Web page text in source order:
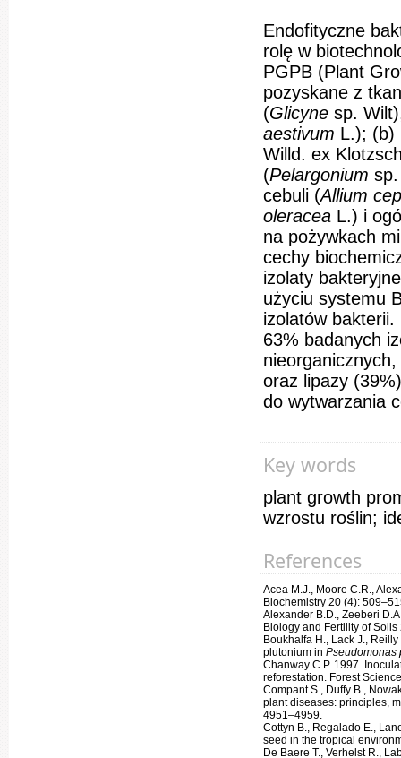
Endofityczne
rolę w
PGPB (Plant
pozyskane z
(Glicyne sp.
aestivum L.); (b)
Willd. ex
(Pelargonium
cebuli (Allium
oleracea L.) i
na pożywkach
cechy
izolaty
użyciu systemu
izolatów
63% badanych
oraz lipazy
do wytwarzania
Key words
plant growth
wzrostu roślin;
References
Acea M.J., Moore C.R.,
Biochemistry 20 (4):
Alexander B.D., Zeeberi
Biology and Fertility of Soils
Boukhalfa H., Lack J.,
plutonium in Pseudomonas
Chanway C.P. 1997.
reforestation. Forest
Compant S., Duffy B.,
plant diseases: principles,
4951–4959.
Cottyn B., Regalado E.,
seed in the tropical
De Baere T., Verhelst R.,